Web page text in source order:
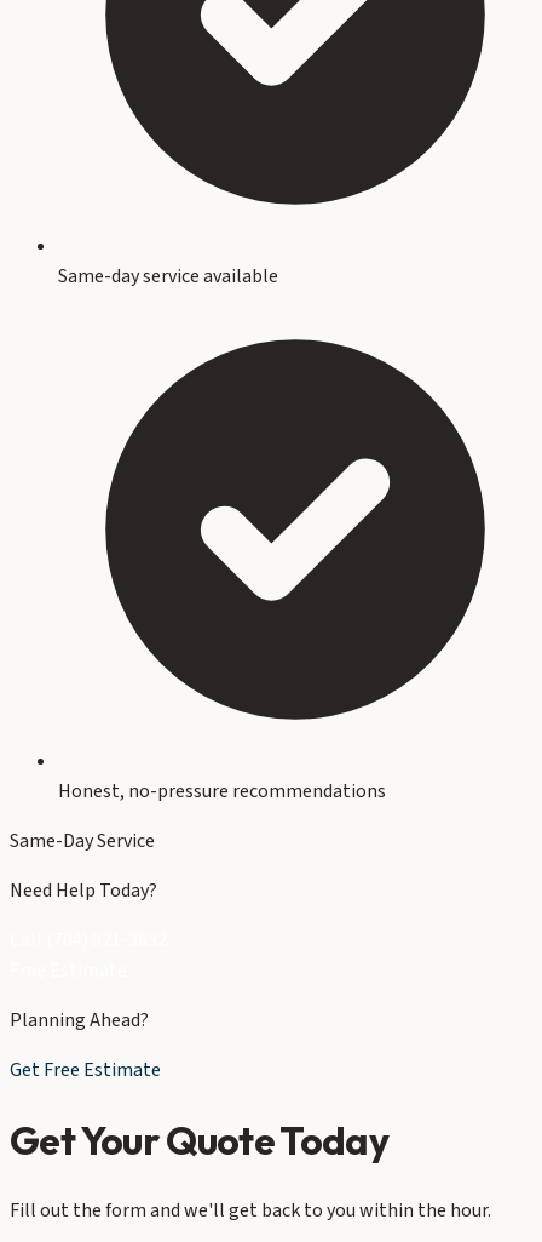
Same-day service available
Honest, no-pressure recommendations
Same-Day Service
Need Help Today?
Planning Ahead?
Get Free Estimate
Get Your Quote Today
Fill out the form and we'll get back to you within the hour.